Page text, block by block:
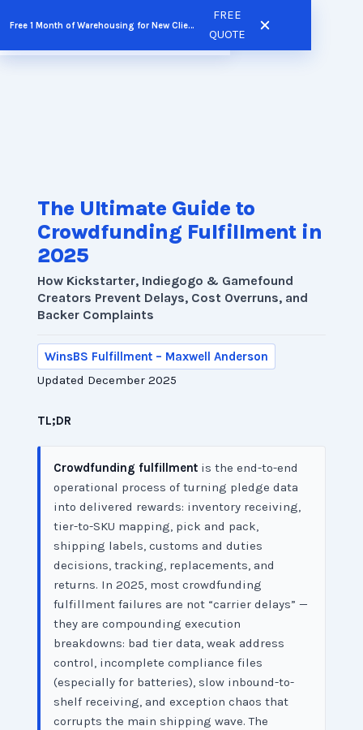
Free 1 Month of Warehousing for New Clients
FREE
QUOTE
FREE QUOTE
to
content
The Ultimate Guide to
Crowdfunding Fulfillment in
2025
How Kickstarter, Indiegogo & Gamefound
Creators Prevent Delays, Cost Overruns, and
Backer Complaints
WinsBS Fulfillment – Maxwell Anderson
Updated December 2025
TL;DR
Crowdfunding fulfillment is the end-to-end
operational process of turning pledge data
into delivered rewards: inventory receiving,
tier-to-SKU mapping, pick and pack,
shipping labels, customs and duties
decisions, tracking, replacements, and
returns. In 2025, most crowdfunding
fulfillment failures are not “carrier delays” —
they are compounding execution
breakdowns: bad tier data, weak address
control, incomplete compliance files
(especially for batteries), slow inbound-to-
shelf receiving, and exception chaos that
corrupts the main shipping wave. The